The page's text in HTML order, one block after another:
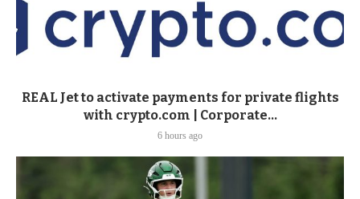
REAL Jet to activate payments for private flights
with crypto.com | Corporate...
6 hours ago